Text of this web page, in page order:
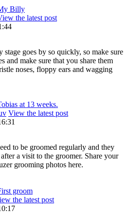
Billy
the latest post
stage goes by so quickly, so make sure
and make sure that you share them
noses, floppy ears and wagging
at 13 weeks.
View the latest post
to be groomed regularly and they
a visit to the groomer. Share your
grooming photos here.
groom
the latest post